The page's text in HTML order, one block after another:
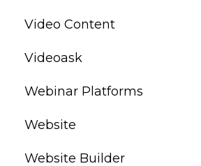
Video Content
Videoask
Webinar Platforms
Website
Website Builder